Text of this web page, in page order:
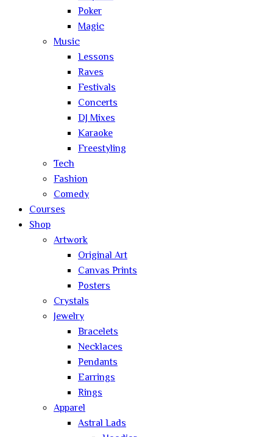
Poker
Magic
Music
Lessons
Raves
Festivals
Concerts
DJ Mixes
Karaoke
Freestyling
Tech
Fashion
Comedy
Courses
Shop
Artwork
Original Art
Canvas Prints
Posters
Crystals
Jewelry
Bracelets
Necklaces
Pendants
Earrings
Rings
Apparel
Astral Lads